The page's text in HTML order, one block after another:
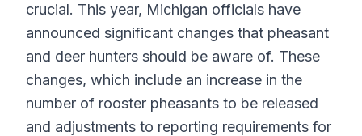
crucial. This year, Michigan officials have
announced significant changes that pheasant
and deer hunters should be aware of. These
changes, which include an increase in the
number of rooster pheasants to be released
and adjustments to reporting requirements for